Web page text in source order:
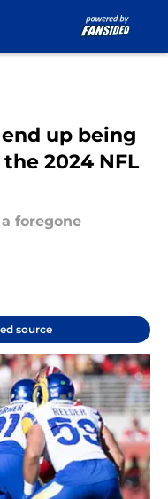
up being
2024 NFL
foregone
source